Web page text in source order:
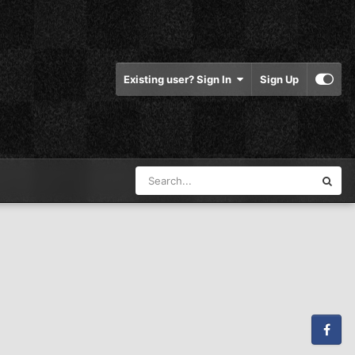
Existing user? Sign In Sign Up
Facebook